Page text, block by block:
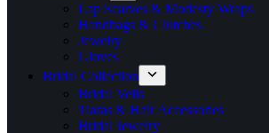
Lap Scarves & Modesty Wraps
Handbags & Clutches
Jewelry
Gloves
Bridal Collection
Bridal Veils
Tiaras & Hair Accessories
Bridal Jewelry